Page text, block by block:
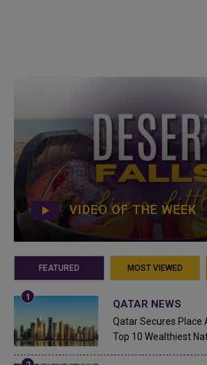
VIDEO OF THE WEEK
FEATURED MOST VIEWED
QATAR NEWS
Qatar Secures Place
Top 10 Wealthiest